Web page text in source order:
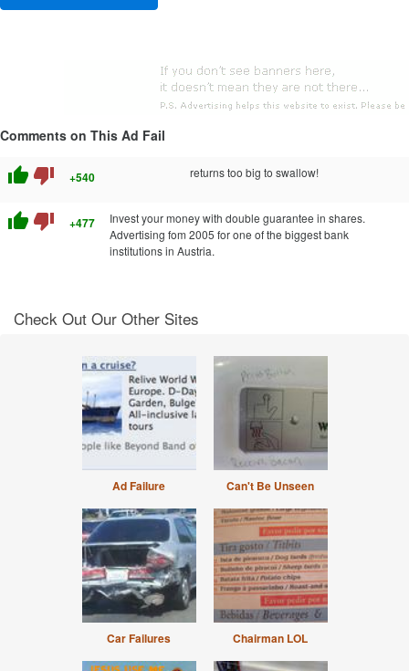
Comments on This Ad Fail
thumb_up thumb_down +540 returns too big to swallow!
thumb_up thumb_down +477
Invest your money with double guarantee in shares.
Advertising fom 2005 for one of the biggest bank
institutions in Austria.
Check Out Our Other Sites
Ad Failure Can't Be Unseen
Car Failures Chairman LOL